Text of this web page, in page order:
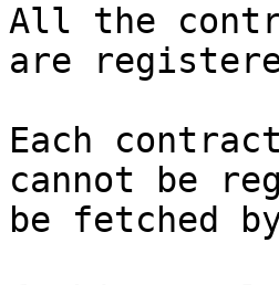
All the
are
Each
cannot be
be fetched